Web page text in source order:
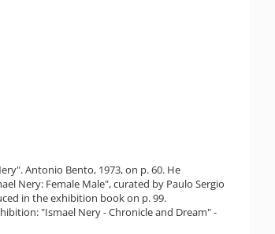
Antonio Bento, 1973, on p. 60. He
Nery: Female Male", curated by Paulo Sergio
in the exhibition book on p. 99.
"Ismael Nery - Chronicle and Dream" -